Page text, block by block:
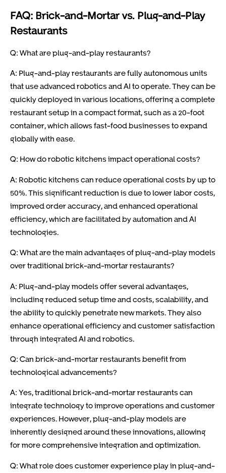
FAQ: Brick-and-Mortar vs. Plug-and-Play
Restaurants
Q: What are plug-and-play restaurants?
A: Plug-and-play restaurants are fully autonomous units
that use advanced robotics and AI to operate. They can be
quickly deployed in various locations, offering a complete
restaurant setup in a compact format, such as a 20-foot
container, which allows fast-food businesses to expand
globally with ease.
Q: How do robotic kitchens impact operational costs?
A: Robotic kitchens can reduce operational costs by up to
50%. This significant reduction is due to lower labor costs,
improved order accuracy, and enhanced operational
efficiency, which are facilitated by automation and AI
technologies.
Q: What are the main advantages of plug-and-play models
over traditional brick-and-mortar restaurants?
A: Plug-and-play models offer several advantages,
including reduced setup time and costs, scalability, and
the ability to quickly penetrate new markets. They also
enhance operational efficiency and customer satisfaction
through integrated AI and robotics.
Q: Can brick-and-mortar restaurants benefit from
technological advancements?
A: Yes, traditional brick-and-mortar restaurants can
integrate technology to improve operations and customer
experiences. However, plug-and-play models are
inherently designed around these innovations, allowing
for more comprehensive integration and optimization.
Q: What role does customer experience play in plug-and-